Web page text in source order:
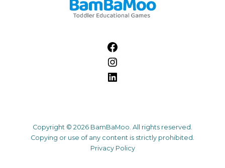
Copyright © 2026 BamBaMoo. All rights reserved.
Copying or use of any content is strictly prohibited.
Privacy Policy